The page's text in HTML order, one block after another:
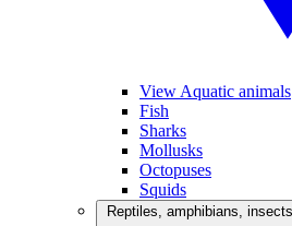
View Aquatic animals
Fish
Sharks
Mollusks
Octopuses
Squids